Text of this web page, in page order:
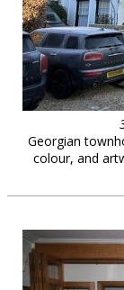
Georgian
colour, and